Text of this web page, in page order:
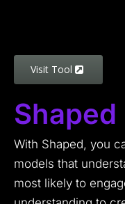
Visit Tool
Shaped
With Shaped, you
models that
most likely to